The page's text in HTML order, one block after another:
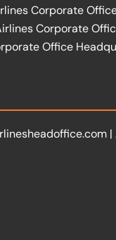
Corporate
Corporate
Office
|